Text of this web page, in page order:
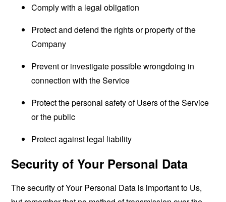
Comply with a legal obligation
Protect and defend the rights or property of the
Company
Prevent or investigate possible wrongdoing in
connection with the Service
Protect the personal safety of Users of the Service
or the public
Protect against legal liability
Security of Your Personal Data
The security of Your Personal Data is important to Us,